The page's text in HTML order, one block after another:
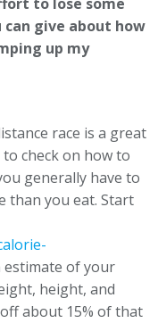
give about how
up my
race is a great
check on how to
generally have to
than you eat. Start
of your
height, and
about 15% of that